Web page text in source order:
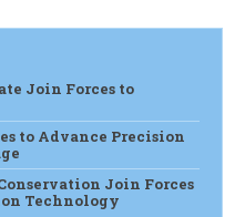
Join Forces to
to Advance Precision
Join Forces
Technology